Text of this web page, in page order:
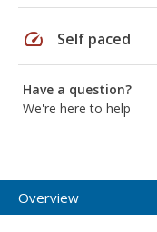
speed Self paced
Have a question?
We're here to help
Overview